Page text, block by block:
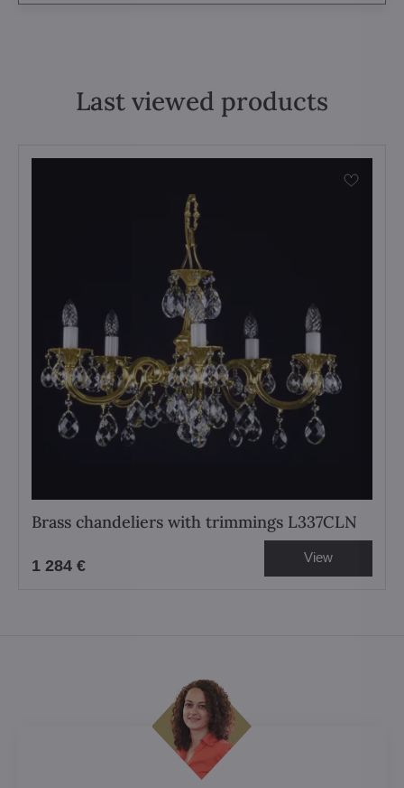
Last viewed products
Brass chandeliers with trimmings L337CLN
1 284 € View